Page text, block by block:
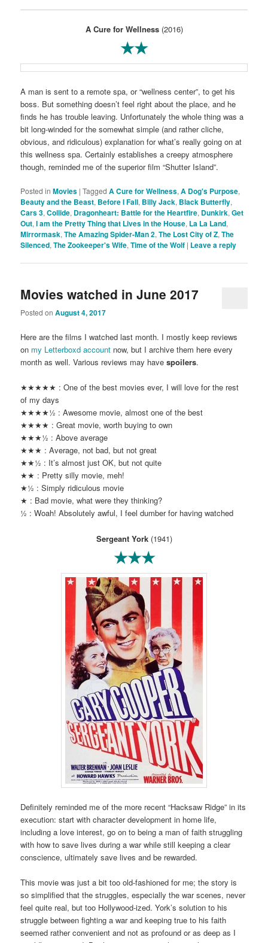
A Cure for Wellness(2016)
★★
A man is sent to a remote spa, or “wellness center”, to get his
boss. But something doesn’t feel right about the place, and he
finds he has trouble leaving. Unfortunately the whole thing was a
bit long-winded for the somewhat simple (and rather cliche,
obvious, and ridiculous) explanation for what’s really going on at
this wellness spa. Certainly establishes a creepy atmosphere
though, reminded me of the superior film “Shutter Island”.
Posted in Movies |Tagged A Cure for Wellness,A Dog's Purpose,
Beauty and the Beast, Before I Fall, Billy Jack, Black Butterfly,
Cars 3,Collide, Dragonheart: Battle for the Heartfire, Dunkirk,Get
Out,I am the Pretty Thing that Lives in the House, La La Land,
Mirrormask,The Amazing Spider-Man 2,The Lost City of Z,The
Silenced,The Zookeeper's Wife,Time of the Wolf | Leave a reply
Movies watched in June 2017
Posted onAugust 4, 2017
Here are the films I watched last month. I mostly keep reviews
on my Letterboxd account now, but I archive them here every
month as well. Various reviews may havespoilers.
★★★★★ : One of the best movies ever, I will love for the rest
of my days
★★★★½ : Awesome movie, almost one of the best
★★★★ : Great movie, worth buying to own
★★★½ : Above average
★★★ : Average, not bad, but not great
★★½ : It’s almost just OK, but not quite
★★ : Pretty silly movie, meh!
★½ : Simply ridiculous movie
★ : Bad movie, what were they thinking?
½ : Woah! Absolutely awful, I feel dumber for having watched
Sergeant York(1941)
★★★
Definitely reminded me of the more recent “Hacksaw Ridge” in its
execution: start with character development in home life,
including a love interest, go on to being a man of faith struggling
with how to save lives during a war while still keeping a clear
conscience, ultimately save lives and be rewarded.
This movie was just a bit too old-fashioned for me; the story is
so simplified that the struggles, especially the war scenes, never
feel quite real, but too Hollywood-ized. York’s solution to his
struggle between fighting a war and keeping true to his faith
seemed rather convenient and not as profound or as deep as I